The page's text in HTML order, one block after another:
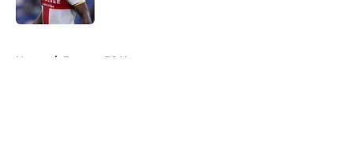
Home / Everton FC News